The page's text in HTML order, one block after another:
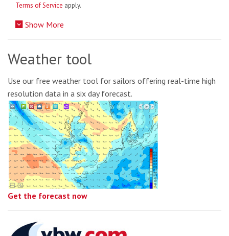
Terms of Service apply.
Show More
Weather tool
Use our free weather tool for sailors offering real-time high
resolution data in a six day forecast.
Get the forecast now